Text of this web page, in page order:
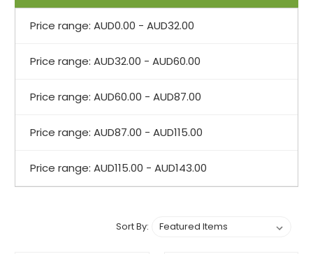
Price range: AUD0.00 - AUD32.00
Price range: AUD32.00 - AUD60.00
Price range: AUD60.00 - AUD87.00
Price range: AUD87.00 - AUD115.00
Price range: AUD115.00 - AUD143.00
Sort By: